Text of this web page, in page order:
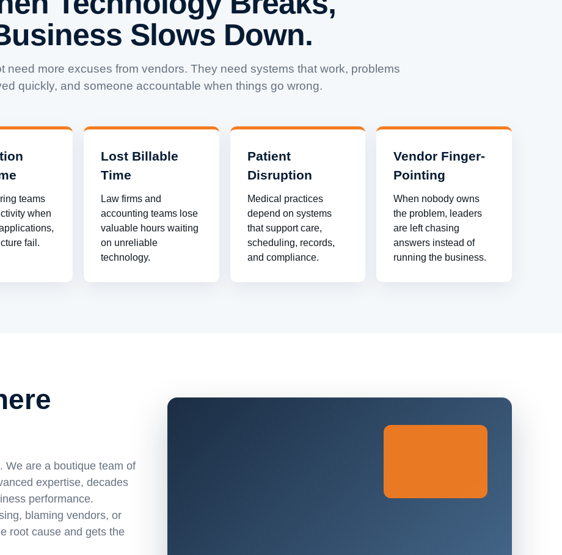
Slows Down.
need more excuses from vendors. They need systems that work, problems
quickly, and someone accountable when things go wrong.
teams
when
fail.
Lost Billable
Time
Law firms and
accounting teams lose
valuable hours waiting
on unreliable
technology.
Patient
Disruption
Medical practices
depend on systems
that support care,
scheduling, records,
and compliance.
Vendor Finger-
Pointing
When nobody owns
the problem, leaders
are left chasing
answers instead of
running the business.
We are a boutique team of
expertise, decades
performance.
blaming vendors, or
root cause and gets the